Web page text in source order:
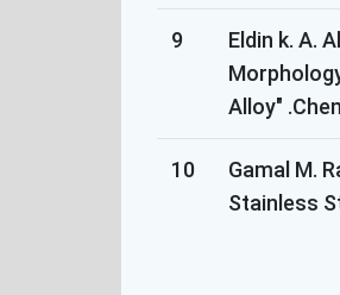
9
Eldin k. A.
Alloy"
10
Gamal M.
Stainless